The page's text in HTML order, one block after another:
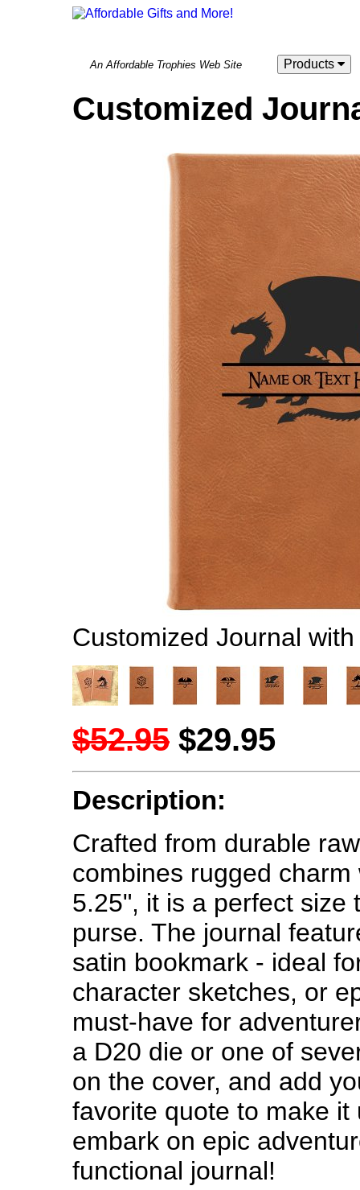
An Affordable Trophies Web Site Products
Customized
Customized Journal
$52.95 $29.95
Description:
Crafted from durable
combines rugged
5.25", it is a perfect size
purse. The journal
satin bookmark - ideal
character sketches, or
must-have for
a D20 die or one of
on the cover, and add
favorite quote to make
embark on epic
functional journal!